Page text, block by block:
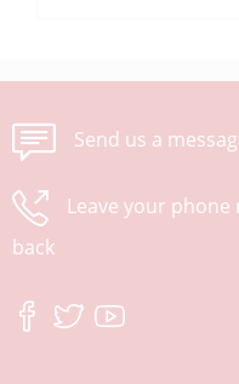
Send us a
Leave your
back